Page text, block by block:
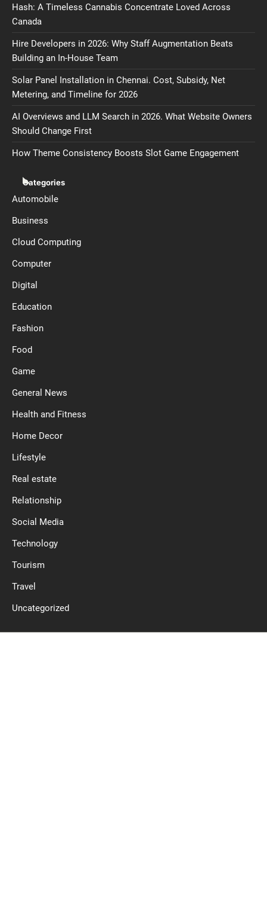
Hash: A Timeless Cannabis Concentrate Loved Across
Canada
Hire Developers in 2026: Why Staff Augmentation Beats
Building an In-House Team
Solar Panel Installation in Chennai. Cost, Subsidy, Net
Metering, and Timeline for 2026
AI Overviews and LLM Search in 2026. What Website Owners
Should Change First
How Theme Consistency Boosts Slot Game Engagement
Categories
Automobile
Business
Cloud Computing
Computer
Digital
Education
Fashion
Food
Game
General News
Health and Fitness
Home Decor
Lifestyle
Real estate
Relationship
Social Media
Technology
Tourism
Travel
Uncategorized